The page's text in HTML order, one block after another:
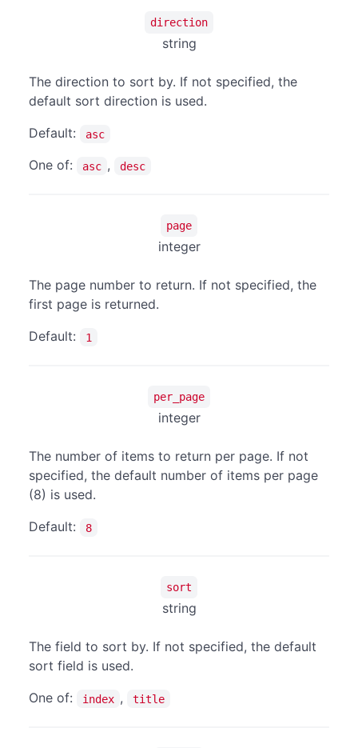
direction
string
The direction to sort by. If not specified, the
default sort direction is used.
Default:
asc
One of: asc , desc
page
integer
The page number to return. If not specified, the
first page is returned.
Default:
1
per_page
integer
The number of items to return per page. If not
specified, the default number of items per page
(8) is used.
Default:
8
sort
string
The field to sort by. If not specified, the default
sort field is used.
One of:
index , title